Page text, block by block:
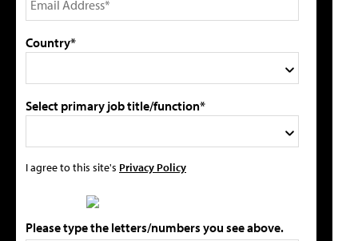
Country*
Select primary job title/function*
I agree to this site's Privacy Policy
Please type the letters/numbers you see above.